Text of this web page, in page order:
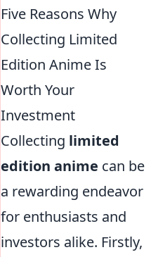
Five Reasons Why
Collecting Limited
Edition Anime Is
Worth Your
Investment
Collecting limited
edition anime can be
a rewarding endeavor
for enthusiasts and
investors alike. Firstly,